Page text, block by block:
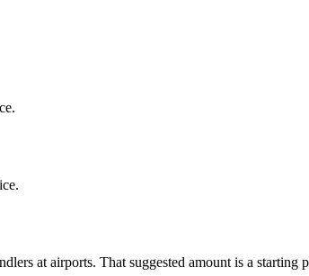
at airports. That suggested amount is a starting